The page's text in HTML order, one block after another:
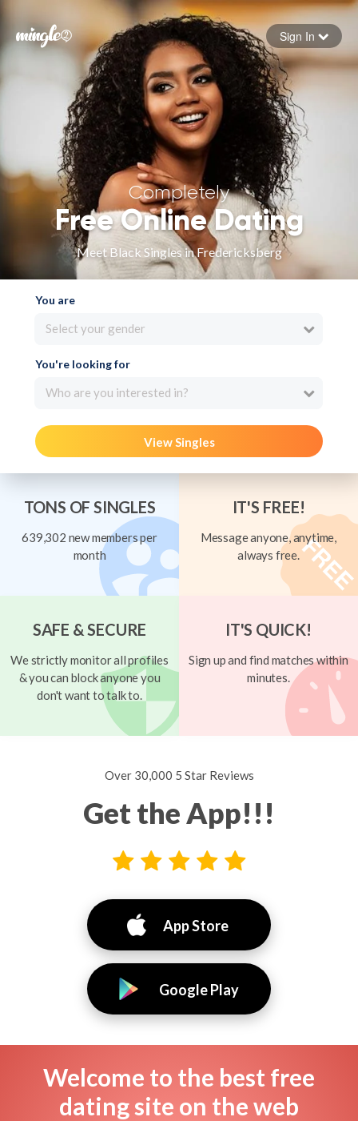
Forgot your password
Sign in
Sign In
Completely
Free Online Dating
Meet Black Singles in Fredericksberg
You are
Select your gender
You're looking for
Who are you interested in?
View Singles
TONS OF SINGLES
639,302 new members per
month
IT'S FREE!
Message anyone, anytime,
always free.
SAFE & SECURE
We strictly monitor all profiles
& you can block anyone you
don't want to talk to.
IT'S QUICK!
Sign up and find matches within
minutes.
Over 30,000 5 Star Reviews
Get the App!!!
App Store
Google Play
Welcome to the best free
dating site on the web